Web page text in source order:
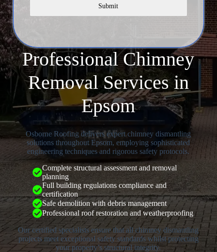
Professional Chimney
Removal Services in
Epsom
Osborne Roofing delivers expert chimney dismantling
solutions throughout Epsom, employing sophisticated
engineering techniques and rigorous safety protocols.
Complete structural assessment and removal
planning
Full building regulations compliance and
certification
Safe demolition with debris management
Professional roof restoration and weatherproofing
Our certified specialists ensure that all chimney dismantling
projects meet exceptional safety standards whilst protecting
your property’s structural integrity.
Submit